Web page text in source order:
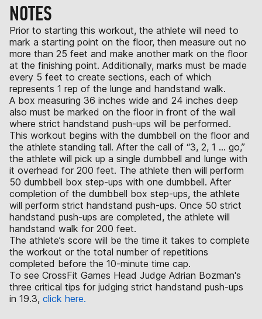
NOTES
Prior to starting this workout, the athlete will need to
mark a starting point on the floor, then measure out no
more than 25 feet and make another mark on the floor
at the finishing point. Additionally, marks must be made
every 5 feet to create sections, each of which
represents 1 rep of the lunge and handstand walk.
A box measuring 36 inches wide and 24 inches deep
also must be marked on the floor in front of the wall
where strict handstand push-ups will be performed.
This workout begins with the dumbbell on the floor and
the athlete standing tall. After the call of “3, 2, 1 ... go,”
the athlete will pick up a single dumbbell and lunge with
it overhead for 200 feet. The athlete then will perform
50 dumbbell box step-ups with one dumbbell. After
completion of the dumbbell box step-ups, the athlete
will perform strict handstand push-ups. Once 50 strict
handstand push-ups are completed, the athlete will
handstand walk for 200 feet.
The athlete’s score will be the time it takes to complete
the workout or the total number of repetitions
completed before the 10-minute time cap.
To see CrossFit Games Head Judge Adrian Bozman's
three critical tips for judging strict handstand push-ups
in 19.3, click here.